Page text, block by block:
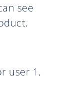
see
user 1.